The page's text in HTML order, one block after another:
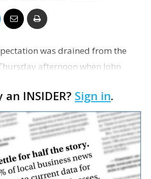
was drained from the
afternoon when John
decided not to. That
INSIDER? Sign in.